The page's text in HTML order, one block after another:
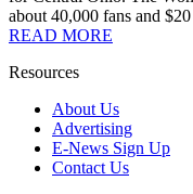
about 40,000 fans and
READ MORE
Resources
About Us
Advertising
E-News Sign Up
Contact Us